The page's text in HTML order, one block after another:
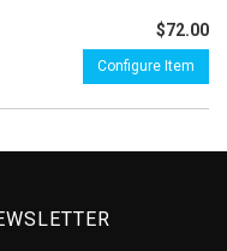
$72.00
Configure Item